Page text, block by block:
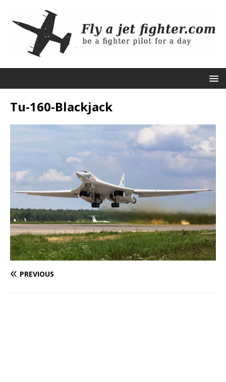
Tu-160-Blackjack
PREVIOUS